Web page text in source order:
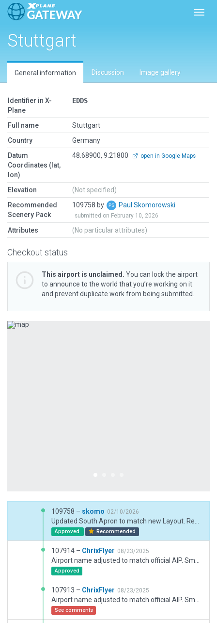
Stuttgart
General information Discussion Image gallery
Identifier in X-
Plane
EDDS
Full name
Stuttgart
Country
Germany
Datum
Coordinates (lat,
lon)
48.68900, 9.21800 open in Google Maps
Elevation
(Not specified)
Recommended
Scenery Pack
109758 by Paul Skomorowski
submitted on February 10, 2026
Attributes (No particular attributes)
Checkout status
This airport is unclaimed. You can lock the airport
to announce to the world that you’re working on it
and prevent duplicate work from being submitted.
Previous
109758 – skomo 02/10/2026
Approved Recommended
107914 – ChrixFlyer 08/23/2025
Approved
107913 – ChrixFlyer 08/23/2025
See comments